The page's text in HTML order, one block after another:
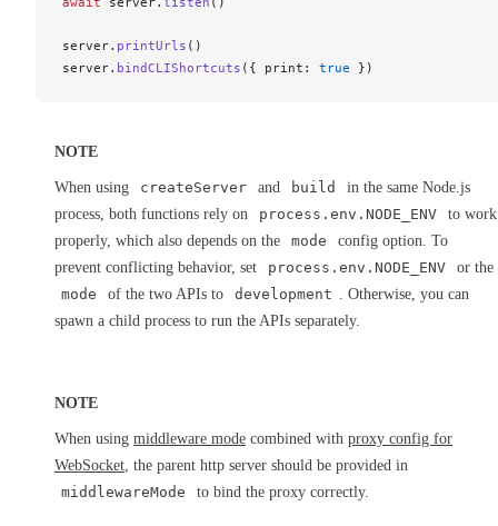
server. printUrls ()
server. bindCLIShortcuts ({ print : true })
NOTE
When using createServer and build
in the same Node.js
process, both functions rely on
process.env.NODE_ENV
to work
properly, which also depends on the
mode
config option. To
prevent conflicting behavior, set
process.env.NODE_ENV
or the
mode
of the two APIs to development . Otherwise, you can
spawn a child process to run the APIs separately.
NOTE
When using middleware mode combined with proxy config for
WebSocket, the parent http server should be provided in
middlewareMode
to bind the proxy correctly.